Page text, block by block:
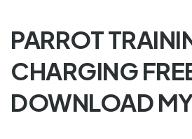
PARROT
CHARGING
DOWNLOAD